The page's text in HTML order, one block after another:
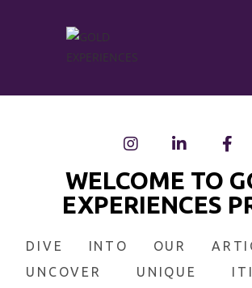
WELCOME TO
EXPERIENCES
DIVE INTO OUR
UNCOVER UNIQUE